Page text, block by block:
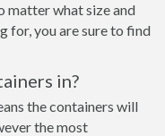
matter what size and
for, you are sure to find
in?
the containers will
the most